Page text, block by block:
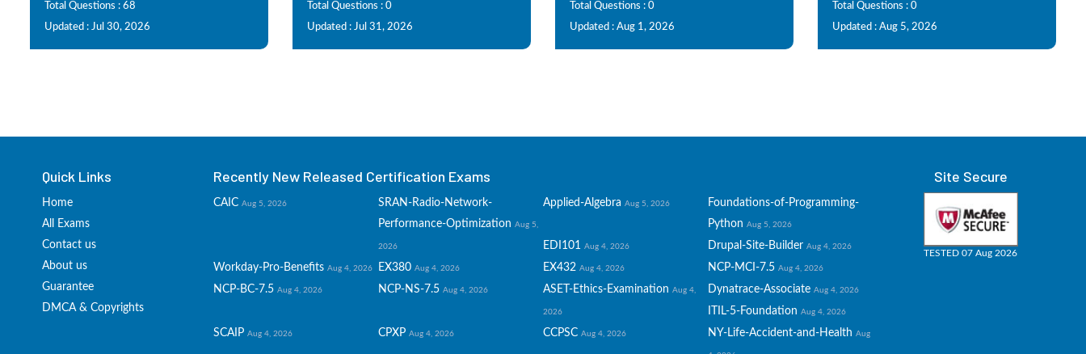
Total Questions : 68
Updated : Jul 30, 2026
Total Questions : 0
Updated : Jul 31, 2026
Total Questions : 0
Updated : Aug 1, 2026
Total Questions : 0
Updated : Aug 5, 2026
Quick Links
Home
All Exams
Contact us
About us
Guarantee
DMCA & Copyrights
Recently New Released Certification Exams
CAIC Aug 5, 2026
SRAN-Radio-Network-
Performance-Optimization Aug 5,
2026
Applied-Algebra Aug 5, 2026
Foundations-of-Programming-
Python Aug 5, 2026
EDI101 Aug 4, 2026 Drupal-Site-Builder Aug 4, 2026
Workday-Pro-Benefits Aug 4, 2026 EX380 Aug 4, 2026 EX432 Aug 4, 2026 NCP-MCI-7.5 Aug 4, 2026
NCP-BC-7.5 Aug 4, 2026 NCP-NS-7.5 Aug 4, 2026 ASET-Ethics-Examination Aug 4,
2026
Dynatrace-Associate Aug 4, 2026
ITIL-5-Foundation Aug 4, 2026
SCAIP Aug 4, 2026 CPXP Aug 4, 2026 CCPSC Aug 4, 2026 NY-Life-Accident-and-Health Aug
Site Secure
TESTED 07 Aug 2026